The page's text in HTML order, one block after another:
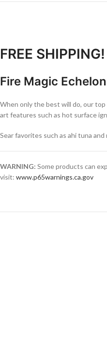
FREE SHIPPING!
Fire Magic
When only the best will do, our
art features such as hot surface
Sear favorites such as ahi tuna
WARNING: Some products can
visit: www.p65warnings.ca.gov